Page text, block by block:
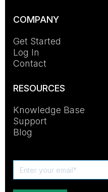
COMPANY
Get Started
Log In
Contact
RESOURCES
Knowledge Base
Support
Blog